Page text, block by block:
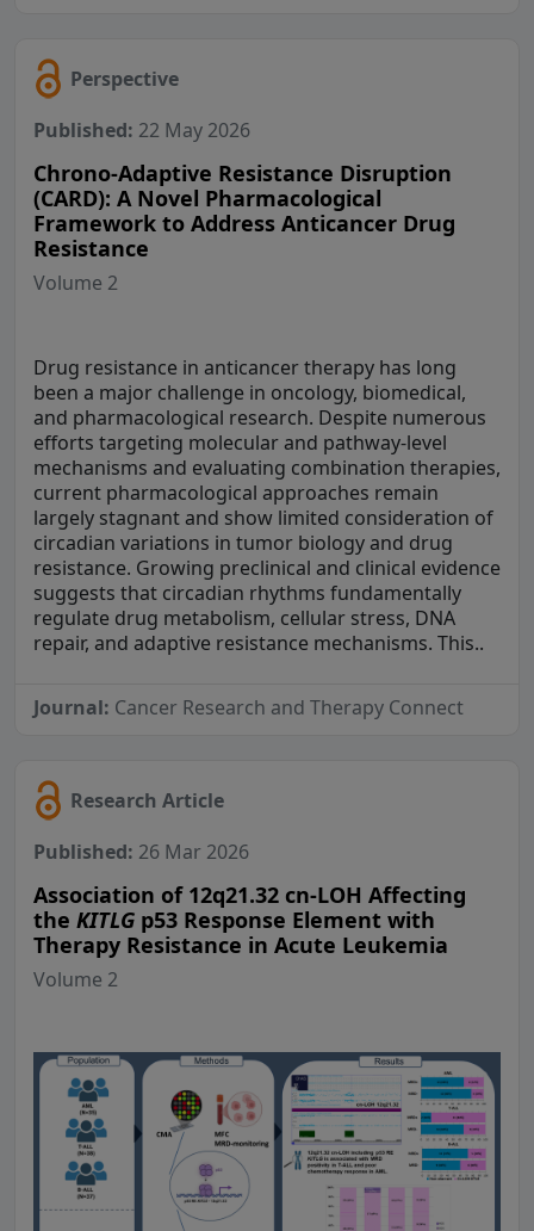
Perspective
Published: 22 May 2026
Chrono-Adaptive Resistance Disruption
(CARD): A Novel Pharmacological
Framework to Address Anticancer Drug
Resistance
Volume 2
Drug resistance in anticancer therapy has long
been a major challenge in oncology, biomedical,
and pharmacological research. Despite numerous
efforts targeting molecular and pathway-level
mechanisms and evaluating combination therapies,
current pharmacological approaches remain
largely stagnant and show limited consideration of
circadian variations in tumor biology and drug
resistance. Growing preclinical and clinical evidence
suggests that circadian rhythms fundamentally
regulate drug metabolism, cellular stress, DNA
repair, and adaptive resistance mechanisms. This..
Journal: Cancer Research and Therapy Connect
Research Article
Published: 26 Mar 2026
Association of 12q21.32 cn-LOH Affecting
the KITLG p53 Response Element with
Therapy Resistance in Acute Leukemia
Volume 2